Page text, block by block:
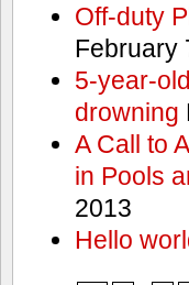
Off-duty
February
5-year-
drowning
A Call to
in Pools
2013
Hello